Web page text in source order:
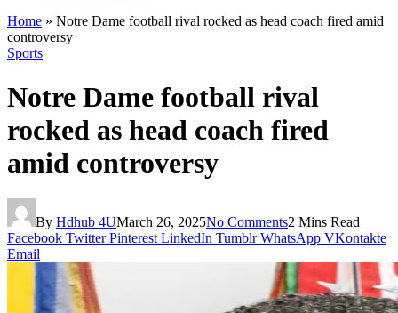
Home » Notre Dame football rival rocked as head coach fired amid
controversy
Sports
Notre Dame football rival
rocked as head coach fired
amid controversy
By Hdhub 4UMarch 26, 2025No Comments2 Mins Read
Facebook Twitter Pinterest LinkedIn Tumblr WhatsApp VKontakte
Email